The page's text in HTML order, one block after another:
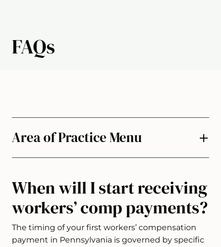
FAQs
When will I start receiving
workers’ comp payments?
The timing of your first workers’ compensation
payment in Pennsylvania is governed by specific
Area of Practice Menu